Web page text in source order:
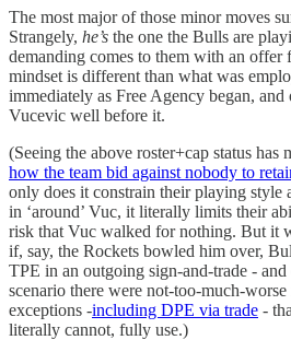
The most major of those minor moves
Strangely, he’s the one the Bulls are
demanding comes to them with an offer
mindset is different than what was
immediately as Free Agency began,
Vucevic well before it.
(Seeing the above roster+cap status has
how the team bid against nobody to
only does it constrain their playing style
in ‘around’ Vuc, it literally limits their
risk that Vuc walked for nothing. But it
if, say, the Rockets bowled him over,
TPE in an outgoing sign-and-trade -
scenario there were not-too-much-
exceptions -including DPE via trade -
literally cannot, fully use.)